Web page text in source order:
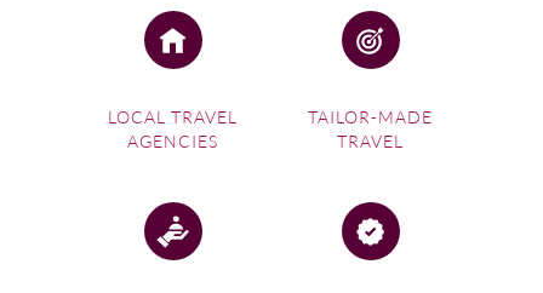
LOCAL TRAVEL
AGENCIES
TAILOR-MADE
TRAVEL